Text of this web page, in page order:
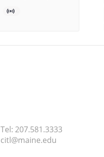
Tel: 207.581.3333
citl@maine.edu